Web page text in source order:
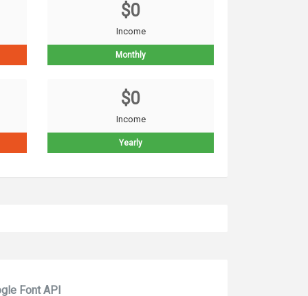
$0
Income
Monthly
$0
Income
Yearly
Font API